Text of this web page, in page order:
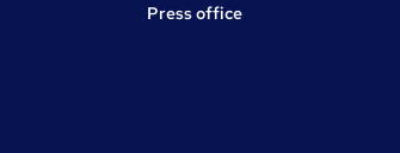
Press office